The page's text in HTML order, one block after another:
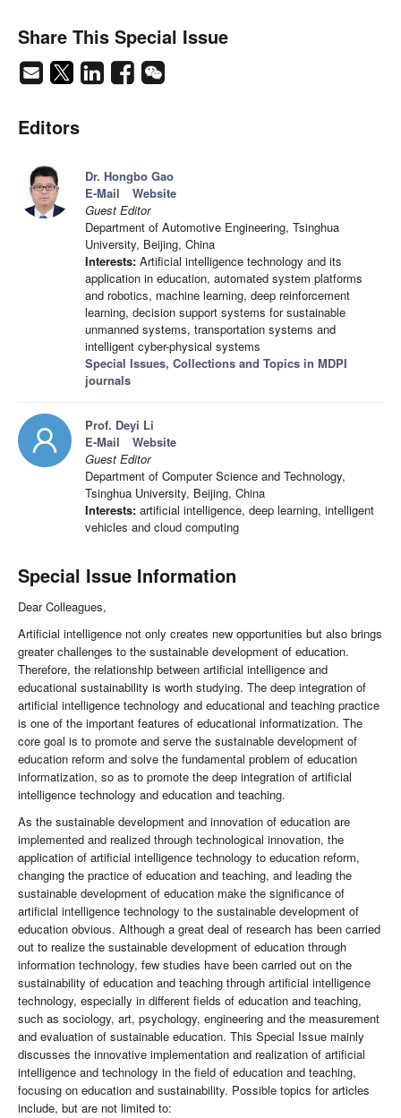
Share This Special Issue
Editors
Dr. Hongbo Gao
E-Mail
Website
Guest Editor
Department of Automotive Engineering, Tsinghua
University, Beijing, China
Interests: Artificial intelligence technology and its
application in education, automated system platforms
and robotics, machine learning, deep reinforcement
learning, decision support systems for sustainable
unmanned systems, transportation systems and
intelligent cyber-physical systems
Special Issues, Collections and Topics in MDPI
journals
Prof. Deyi Li
E-Mail
Website
Guest Editor
Department of Computer Science and Technology,
Tsinghua University, Beijing, China
Interests: artificial intelligence, deep learning, intelligent
vehicles and cloud computing
Special Issue Information
Dear Colleagues,
Artificial intelligence not only creates new opportunities but also brings
greater challenges to the sustainable development of education.
Therefore, the relationship between artificial intelligence and
educational sustainability is worth studying. The deep integration of
artificial intelligence technology and educational and teaching practice
is one of the important features of educational informatization. The
core goal is to promote and serve the sustainable development of
education reform and solve the fundamental problem of education
informatization, so as to promote the deep integration of artificial
intelligence technology and education and teaching.
As the sustainable development and innovation of education are
implemented and realized through technological innovation, the
application of artificial intelligence technology to education reform,
changing the practice of education and teaching, and leading the
sustainable development of education make the significance of
artificial intelligence technology to the sustainable development of
education obvious. Although a great deal of research has been carried
out to realize the sustainable development of education through
information technology, few studies have been carried out on the
sustainability of education and teaching through artificial intelligence
technology, especially in different fields of education and teaching,
such as sociology, art, psychology, engineering and the measurement
and evaluation of sustainable education. This Special Issue mainly
discusses the innovative implementation and realization of artificial
intelligence and technology in the field of education and teaching,
focusing on education and sustainability. Possible topics for articles
include, but are not limited to: